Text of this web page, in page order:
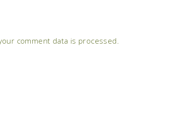
comment data is processed.